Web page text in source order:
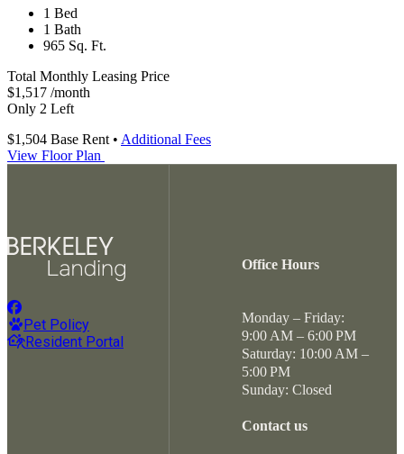
1 Bed
1 Bath
965 Sq. Ft.
Total Monthly Leasing Price
$1,517 /month
Only 2 Left
$1,504 Base Rent • Additional Fees
View Floor Plan
Pet Policy
Resident Portal
Office Hours
Monday – Friday:
9:00 AM – 6:00 PM
Saturday: 10:00 AM –
5:00 PM
Sunday: Closed
Contact us